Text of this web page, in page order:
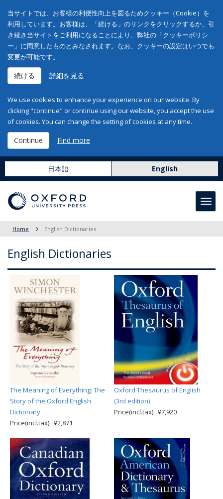
当サイトでは、お客様の利便性向上を図るためクッキー（Cookie）を
利用しています。お客様は、「続ける」のリンクをクリックするか、引
き続き当サイトをご利用になることにより、弊社の「クッキーポリシ
ー」に同意したものとみなされます。なお、クッキーの設定はいつでも
変更が可能です。
続ける 詳細を見る
We use cookies to enhance your experience on our website. By
clicking "continue" or continue using our website, you accept the use
of cookies. You can change the setting of cookies at any time.
Continue Find more
日本語 English
Home English Dictionaries
English Dictionaries
The Meaning of Everything: The
Story of the Oxford English
Dictionary
Price(incl.tax): ¥2,871
Oxford Thesaurus of English
(3rd edition)
Price(incl.tax): ¥7,920